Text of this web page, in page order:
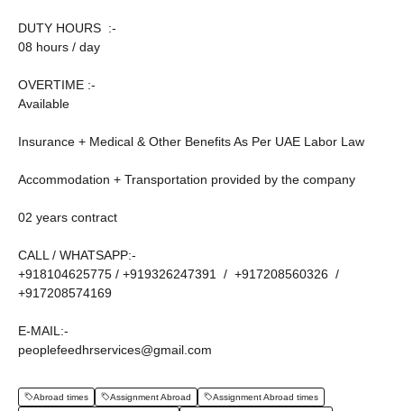
DUTY HOURS :-
08 hours / day
OVERTIME :-
Available
Insurance + Medical & Other Benefits As Per UAE Labor Law
Accommodation + Transportation provided by the company
02 years contract
CALL / WHATSAPP:-
+918104625775 / +919326247391 / +917208560326 /
+917208574169
E-MAIL:-
peoplefeedhrservices@gmail.com
Abroad times Assignment Abroad
Assignment Abroad times